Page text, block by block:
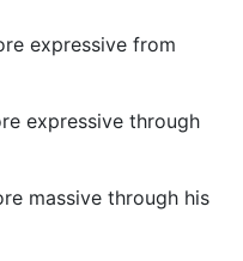
expressive from
expressive through
massive through his